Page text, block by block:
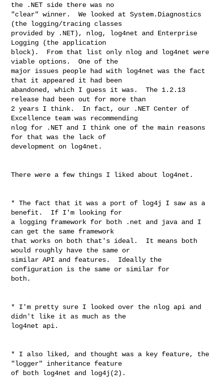
the .NET side there was no
"clear" winner.  We looked at System.Diagnostics
(the logging/tracing classes
provided by .NET), nlog, log4net and Enterprise
Logging (the application
block).  From that list only nlog and log4net were
viable options.  One of the
major issues people had with log4net was the fact
that it appeared it had been
abandoned, which I guess it was.  The 1.2.13
release had been out for more than
2 years I think.  In fact, our .NET Center of
Excellence team was recommending
nlog for .NET and I think one of the main reasons
for that was the lack of
development on log4net.
There were a few things I liked about log4net.
* The fact that it was a port of log4j I saw as a
benefit.  If I'm looking for
a logging framework for both .net and java and I
can get the same framework
that works on both that's ideal.  It means both
would roughly have the same or
similar API and features.  Ideally the
configuration is the same or similar for
both.
* I'm pretty sure I looked over the nlog api and
didn't like it as much as the
log4net api.
* I also liked, and thought was a key feature, the
"logger" inheritance feature
of both log4net and log4j(2).